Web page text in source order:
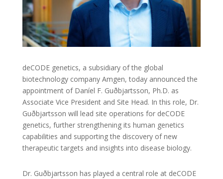
deCODE genetics, a subsidiary of the global
biotechnology company Amgen, today announced the
appointment of Daníel F. Guðbjartsson, Ph.D. as
Associate Vice President and Site Head. In this role, Dr.
Guðbjartsson will lead site operations for deCODE
genetics, further strengthening its human genetics
capabilities and supporting the discovery of new
therapeutic targets and insights into disease biology.
Dr. Guðbjartsson has played a central role at deCODE